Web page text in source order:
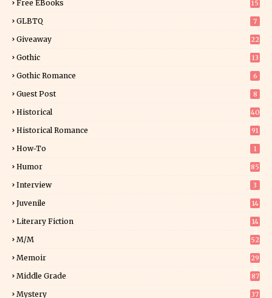
Free EBooks 15
GLBTQ 7
Giveaway
22
Gothic 13
Gothic Romance 6
Guest Post 8
Historical
40
Historical Romance 91
How-To 1
Humor 85
Interview 3
Juvenile 14
Literary Fiction
14
M/M 52
Memoir
29
Middle Grade 87
Mystery 37